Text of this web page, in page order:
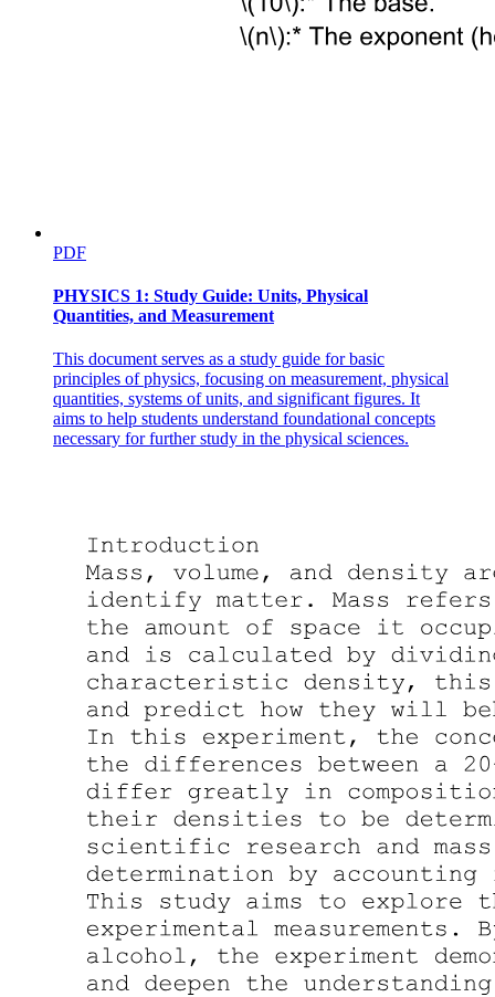
PDF
PHYSICS 1: Study Guide: Units, Physical
Quantities, and Measurement
This document serves as a study guide for basic
principles of physics, focusing on measurement, physical
quantities, systems of units, and significant figures. It
aims to help students understand foundational concepts
necessary for further study in the physical sciences.